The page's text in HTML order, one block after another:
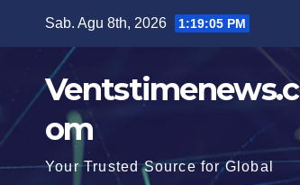
Sab. Agu 8th, 2026 1:19:06 PM
Ventstimenews.c
om
Your Trusted Source for Global